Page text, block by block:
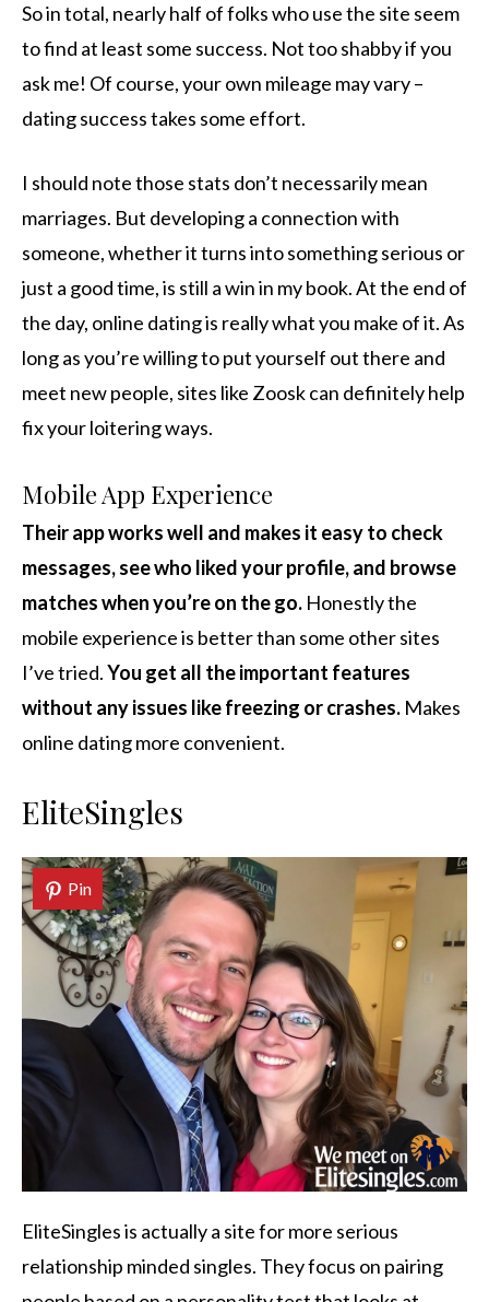
So in total, nearly half of folks who use the site seem
to find at least some success. Not too shabby if you
ask me! Of course, your own mileage may vary –
dating success takes some effort.
I should note those stats don’t necessarily mean
marriages. But developing a connection with
someone, whether it turns into something serious or
just a good time, is still a win in my book. At the end of
the day, online dating is really what you make of it. As
long as you’re willing to put yourself out there and
meet new people, sites like Zoosk can definitely help
fix your loitering ways.
Mobile App Experience
Their app works well and makes it easy to check
messages, see who liked your profile, and browse
matches when you’re on the go. Honestly the
mobile experience is better than some other sites
I’ve tried.You get all the important features
without any issues like freezing or crashes. Makes
online dating more convenient.
EliteSingles
Pin
EliteSingles is actually a site for more serious
relationship minded singles. They focus on pairing